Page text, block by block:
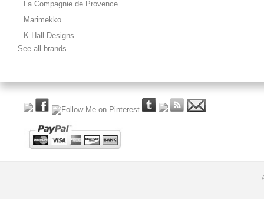
La Compagnie de Provence
Marimekko
K Hall Designs
See all brands